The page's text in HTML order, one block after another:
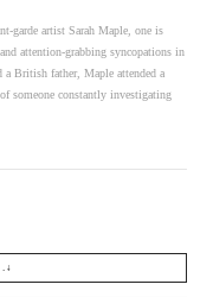
garde artist Sarah Maple, one is
attention-grabbing syncopations in
British father, Maple attended a
someone constantly investigating